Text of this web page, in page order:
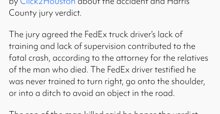
County jury verdict.
The jury agreed the FedEx truck driver’s lack of
training and lack of supervision contributed to the
fatal crash, according to the attorney for the relatives
of the man who died. The FedEx driver testified he
was never trained to turn right, go onto the shoulder,
or into a ditch to avoid an object in the road.